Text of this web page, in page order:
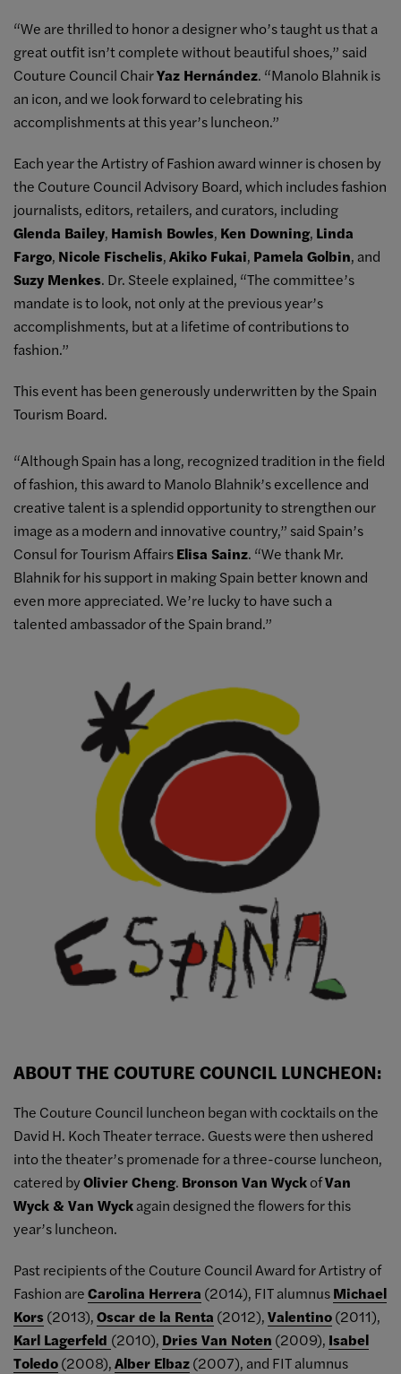
“We are thrilled to honor a designer who’s taught us that a
great outfit isn’t complete without beautiful shoes,” said
Couture Council ChairYaz Hernández. “Manolo Blahnik is
an icon, and we look forward to celebrating his
accomplishments at this year’s luncheon.”
Each year the Artistry of Fashion award winner is chosen by
the Couture Council Advisory Board, which includes fashion
journalists, editors, retailers, and curators, including
Glenda Bailey, Hamish Bowles, Ken Downing, Linda
Fargo, Nicole Fischelis,Akiko Fukai, Pamela Golbin, and
Suzy Menkes. Dr. Steele explained, “The committee’s
mandate is to look, not only at the previous year’s
accomplishments, but at a lifetime of contributions to
fashion.”
This event has been generously underwritten by the Spain
Tourism Board.
“Although Spain has a long, recognized tradition in the field
of fashion, this award to Manolo Blahnik’s excellence and
creative talent is a splendid opportunity to strengthen our
image as a modern and innovative country,” said Spain’s
Consul for Tourism AffairsElisa Sainz. “We thank Mr.
Blahnik for his support in making Spain better known and
even more appreciated. We’re lucky to have such a
talented ambassador of the Spain brand.”
ABOUT THE COUTURE COUNCIL LUNCHEON:
The Couture Council luncheon began with cocktails on the
David H. Koch Theater terrace. Guests were then ushered
into the theater’s promenade for a three-course luncheon,
catered byOlivier Cheng. Bronson Van WyckofVan
Wyck & Van Wyckagain designed the flowers for this
year’s luncheon.
Past recipients of the Couture Council Award for Artistry of
Fashion areCarolina Herrera (2014), FIT alumnusMichael
Kors (2013),Oscar de la Renta (2012),Valentino(2011),
Karl Lagerfeld (2010), Dries Van Noten (2009), Isabel
Toledo(2008),Alber Elbaz(2007), and FIT alumnus